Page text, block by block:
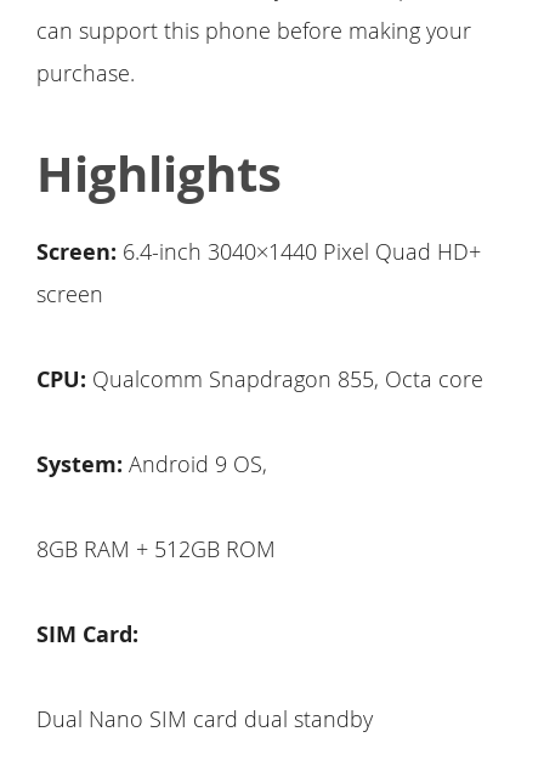
can support this phone before making your
purchase.
Highlights
Screen: 6.4-inch 3040×1440 Pixel Quad HD+
screen
CPU: Qualcomm Snapdragon 855, Octa core
System: Android 9 OS,
8GB RAM + 512GB ROM
SIM Card:
Dual Nano SIM card dual standby